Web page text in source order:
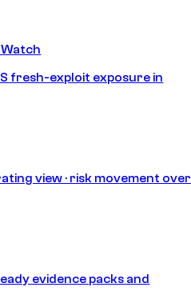
fresh-exploit exposure in
view · risk movement over
evidence packs and